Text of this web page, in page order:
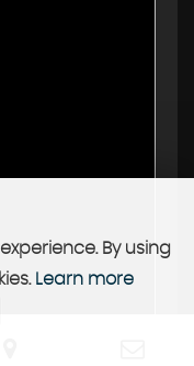
By using
Learn more